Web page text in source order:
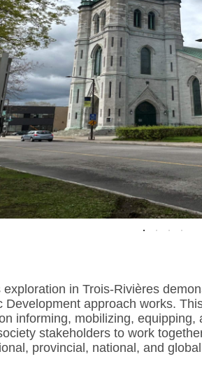
exploration in Trois-Rivières
Development approach works.
informing, mobilizing,
stakeholders to work
provincial, national, and